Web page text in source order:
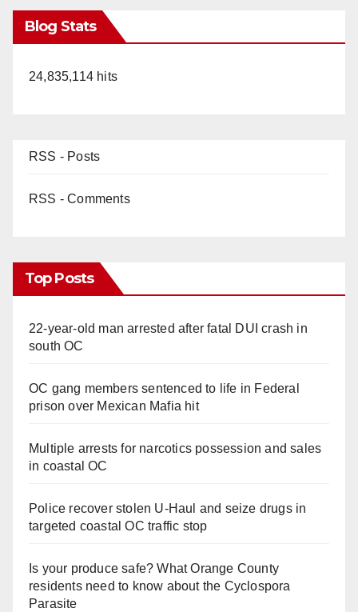
Blog Stats
24,835,114 hits
RSS - Posts
RSS - Comments
Top Posts
22-year-old man arrested after fatal DUI crash in
south OC
OC gang members sentenced to life in Federal
prison over Mexican Mafia hit
Multiple arrests for narcotics possession and sales
in coastal OC
Police recover stolen U-Haul and seize drugs in
targeted coastal OC traffic stop
Is your produce safe? What Orange County
residents need to know about the Cyclospora
Parasite